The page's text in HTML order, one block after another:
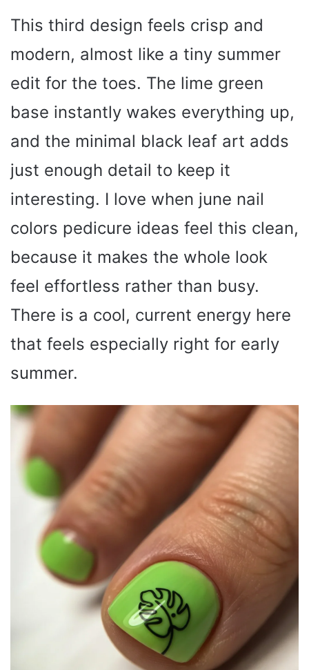
This third design feels crisp and
modern, almost like a tiny summer
edit for the toes. The lime green
base instantly wakes everything up,
and the minimal black leaf art adds
just enough detail to keep it
interesting. I love when june nail
colors pedicure ideas feel this clean,
because it makes the whole look
feel effortless rather than busy.
There is a cool, current energy here
that feels especially right for early
summer.